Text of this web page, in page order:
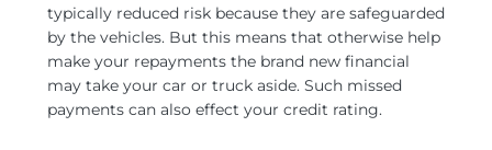
typically reduced risk because they are safeguarded
by the vehicles. But this means that otherwise help
make your repayments the brand new financial
may take your car or truck aside. Such missed
payments can also effect your credit rating.